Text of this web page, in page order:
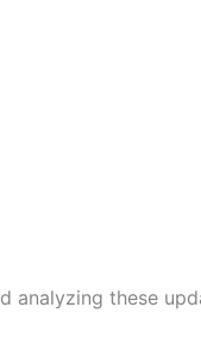
analyzing these